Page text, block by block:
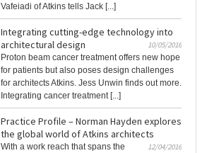
Vafeiadi of Atkins tells Jack [...]
Integrating cutting-edge technology into
architectural design
10/05/2016
Proton beam cancer treatment offers new hope
for patients but also poses design challenges
for architects Atkins. Jess Unwin finds out more.
Integrating cancer treatment [...]
Practice Profile – Norman Hayden explores
the global world of Atkins architects
12/04/2016
With a work reach that spans the